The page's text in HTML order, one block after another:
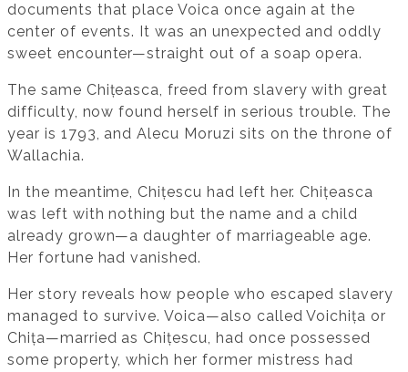
documents that place Voica once again at the
center of events. It was an unexpected and oddly
sweet encounter—straight out of a soap opera.
The same Chițeasca, freed from slavery with great
difficulty, now found herself in serious trouble. The
year is 1793, and Alecu Moruzi sits on the throne of
Wallachia.
In the meantime, Chițescu had left her. Chițeasca
was left with nothing but the name and a child
already grown—a daughter of marriageable age.
Her fortune had vanished.
Her story reveals how people who escaped slavery
managed to survive. Voica—also called Voichița or
Chița—married as Chițescu, had once possessed
some property, which her former mistress had